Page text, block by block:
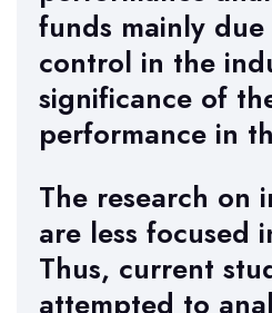
funds mainly
control in the
significance of
performance in
The research on
are less focused
Thus, current
attempted to